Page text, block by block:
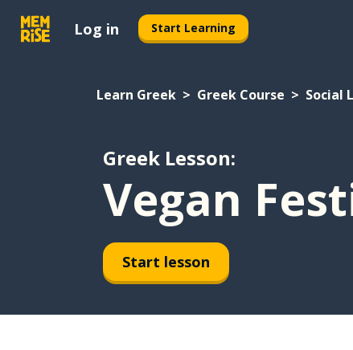
Log in Start Learning
Learn Greek Greek Course Social
Greek Lesson:
Vegan
Start lesson